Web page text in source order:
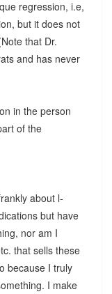
regression, i.e,
but it does not
that Dr.
and has never
in the person
of the
about l-
but have
nor am I
that sells these
because I truly
I make